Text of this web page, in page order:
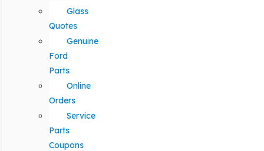
Glass
Quotes
Genuine
Ford
Parts
Online
Orders
Service
Parts
Coupons